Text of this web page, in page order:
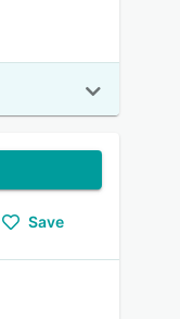
Save